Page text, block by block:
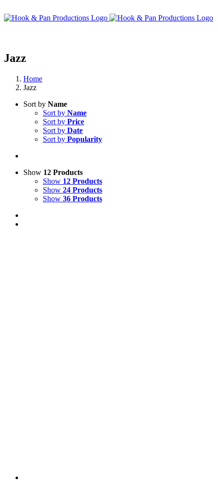
to
Jazz
Home
Jazz
Sort by Name
Sort by Name
Sort by Price
Sort by Date
Sort by Popularity
Show 12 Products
Show 12 Products
Show 24 Products
Show 36 Products